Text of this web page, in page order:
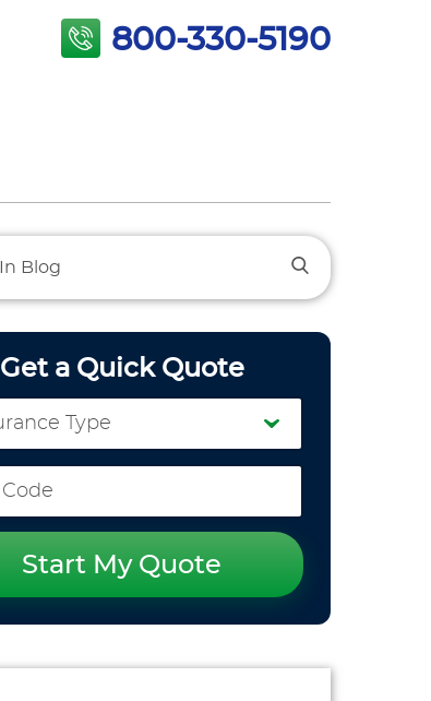
800-330-5190
Get a Quick Quote
Start My Quote